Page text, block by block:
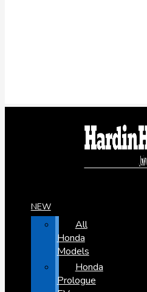
NEW
All
Honda
Models
Honda
Prologue